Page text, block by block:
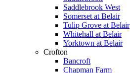
Saddlebrook West
Somerset at Belair
Tulip Grove at Belair
Whitehall at Belair
Yorktown at Belair
Crofton
Bancroft
Chapman Farm